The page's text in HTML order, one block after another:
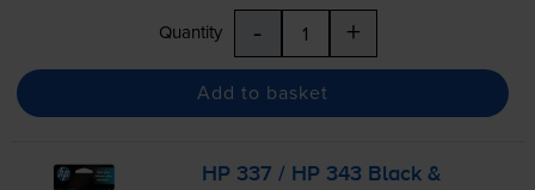
Quantity - +
Add to basket
HP 337 / HP 343 Black &